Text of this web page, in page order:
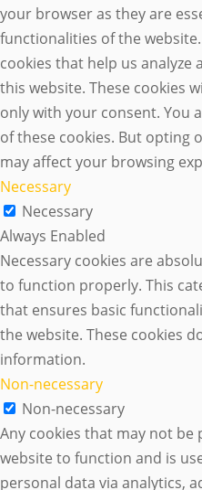
your browser as they are
functionalities of the
cookies that help us
this website. These cookies
only with your consent. You
of these cookies. But opting
may affect your browsing
Necessary
Necessary
Always Enabled
Necessary cookies are
to function properly. This
that ensures basic
the website. These cookies
information.
Non-necessary
Non-necessary
Any cookies that may not
website to function and is
personal data via analytics,